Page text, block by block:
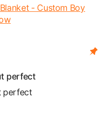
- Custom Boy
perfect
perfect